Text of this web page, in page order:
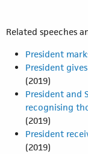
Related speeches
President
President
(2019)
President and
recognising
(2019)
President
(2019)